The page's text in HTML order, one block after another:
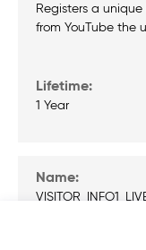
Registers a
from YouTube the
1 Year